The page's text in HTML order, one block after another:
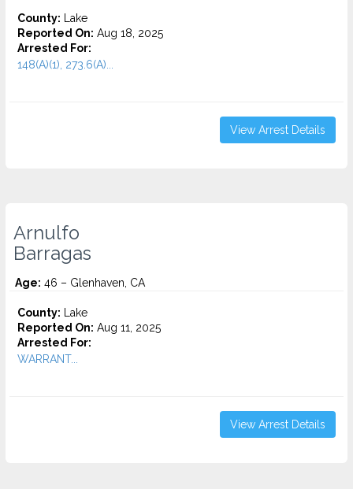
County: Lake
Reported On: Aug 18, 2025
Arrested For:
148(A)(1), 273.6(A)...
View Arrest Details
Arnulfo
Barragas
Age: 46 – Glenhaven, CA
County: Lake
Reported On: Aug 11, 2025
Arrested For:
WARRANT...
View Arrest Details